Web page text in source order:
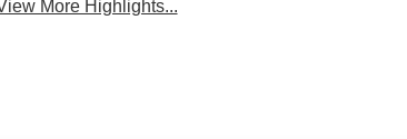
More Highlights...